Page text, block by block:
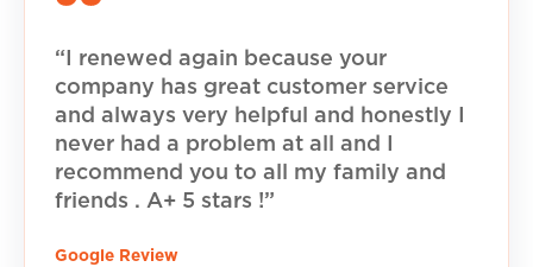
“I renewed again because your
company has great customer service
and always very helpful and honestly I
never had a problem at all and I
recommend you to all my family and
friends . A+ 5 stars !”
Google Review